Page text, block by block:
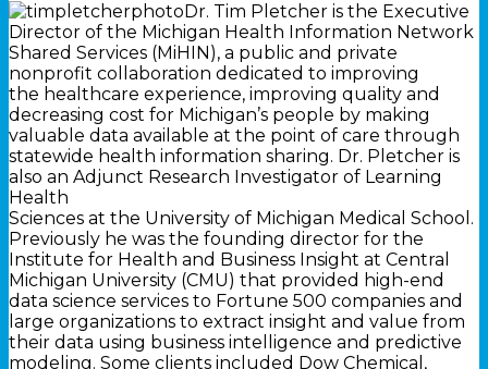
Dr. Tim Pletcher is the Executive
Director of the Michigan Health Information Network
Shared Services (MiHIN), a public and private
nonprofit collaboration dedicated to improving
the healthcare experience, improving quality and
decreasing cost for Michigan’s people by making
valuable data available at the point of care through
statewide health information sharing. Dr. Pletcher is
also an Adjunct Research Investigator of Learning
Health
Sciences at the University of Michigan Medical School.
Previously he was the founding director for the
Institute for Health and Business Insight at Central
Michigan University (CMU) that provided high-end
data science services to Fortune 500 companies and
large organizations to extract insight and value from
their data using business intelligence and predictive
modeling. Some clients included Dow Chemical,